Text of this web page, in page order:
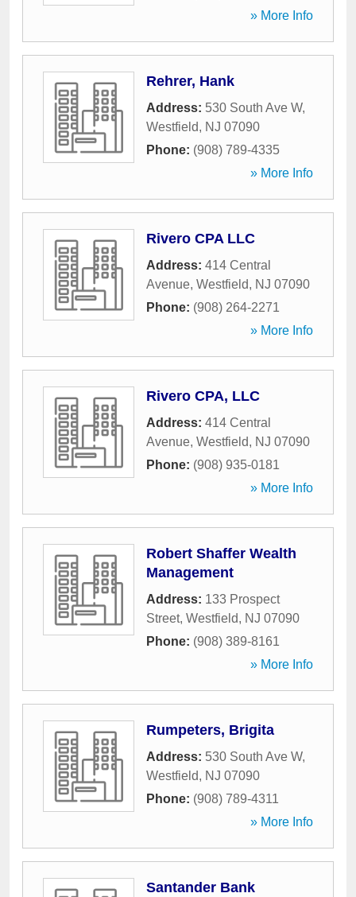
» More Info
Rehrer, Hank
Address: 530 South Ave W,
Westfield, NJ 07090
Phone: (908) 789-4335
» More Info
Rivero CPA LLC
Address: 414 Central
Avenue, Westfield, NJ 07090
Phone: (908) 264-2271
» More Info
Rivero CPA, LLC
Address: 414 Central
Avenue, Westfield, NJ 07090
Phone: (908) 935-0181
» More Info
Robert Shaffer Wealth
Management
Address: 133 Prospect
Street, Westfield, NJ 07090
Phone: (908) 389-8161
» More Info
Rumpeters, Brigita
Address: 530 South Ave W,
Westfield, NJ 07090
Phone: (908) 789-4311
» More Info
Santander Bank